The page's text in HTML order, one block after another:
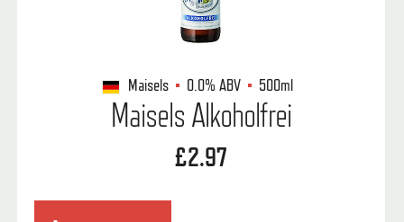
Maisels 0.0% ABV 500ml
Maisels Alkoholfrei
£2.97